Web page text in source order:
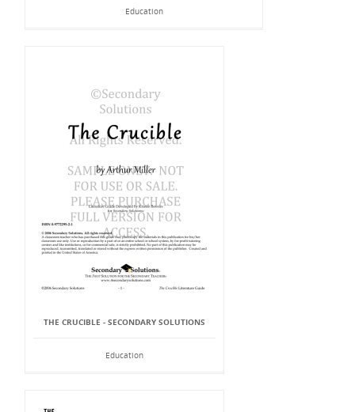
Education
THE CRUCIBLE - SECONDARY SOLUTIONS
Education